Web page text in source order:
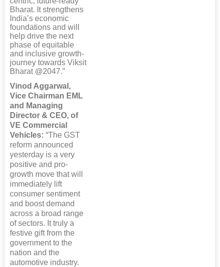
Bharat. It strengthens
India’s economic
foundations and will
help drive the next
phase of equitable
and inclusive growth-
journey towards Viksit
Bharat @2047.”
Vinod Aggarwal,
Vice Chairman EML
and Managing
Director & CEO, of
VE Commercial
Vehicles: “The GST
reform announced
yesterday is a very
positive and pro-
growth move that will
immediately lift
consumer sentiment
and boost demand
across a broad range
of sectors. It truly a
festive gift from the
government to the
nation and the
automotive industry.